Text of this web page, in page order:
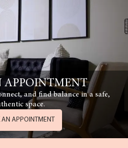
APPOINTMENT
and find balance in a safe,
space.
AN APPOINTMENT